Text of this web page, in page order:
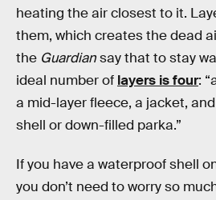
heating the air closest to it.
them, which creates the dead
the Guardiansay that to stay
ideal number of layers is four:
a mid-layer fleece, a jacket,
shell or down-filled parka.”
If you have a waterproof shell
you don’t need to worry so